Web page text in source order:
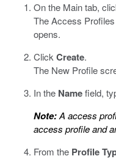
On the Main tab,
The Access
opens.
Click Create.
The New Profile
In the Namefield,
Note:A access
access profile and
From the Profile